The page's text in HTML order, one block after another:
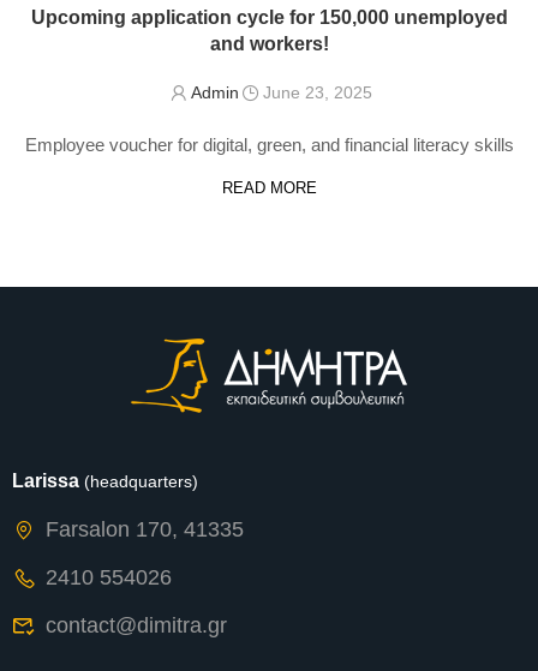
Upcoming application cycle for 150,000 unemployed
and workers!
Admin June 23, 2025
Employee voucher for digital, green, and financial literacy skills
READ MORE
Larissa (headquarters)
Farsalon 170, 41335
2410 554026
contact@dimitra.gr